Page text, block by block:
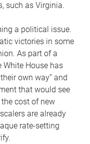
such as Virginia.
a political issue.
victories in some
As part of a
House has
own way” and
that would see
cost of new
are already
rate-setting